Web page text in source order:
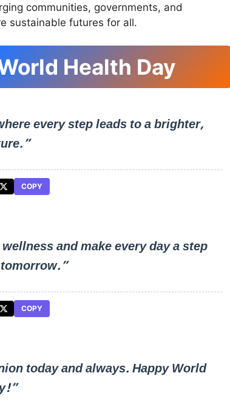
communities, governments, and
sustainable futures for all.
Health Day
every step leads to a brighter,
COPY
and make every day a step
COPY
today and always. Happy World